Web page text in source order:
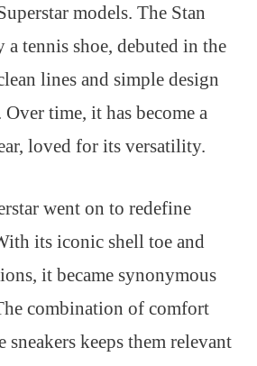
models. The Stan
tennis shoe, debuted in the
lines and simple design
time, it has become a
loved for its versatility.
went on to redefine
its iconic shell toe and
it became synonymous
combination of comfort
sneakers keeps them relevant